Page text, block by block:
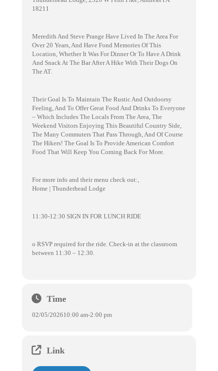
18211
Meredith And Steve Prange Have Lived In The Area For
Over 20 Years, And Have Fond Memories Of This
Location, Whether It Was For Dinner Or To Have A Drink
And Snack At The Bar After A Hike With Their Dogs On
The AT.
Their Goal Is To Maintain The Rustic And Outdoorsy
Feeling, And To Offer Great Food And Drinks To Everyone
– Which Includes The Locals From The Area, The
Weekend Visitors Enjoying This Beautiful Country Side,
The Many Commuters That Pass Through, And Of Course
The Hikers! The Goal Is To Provide American Comfort
Food That Will Keep You Coming Back For More.
For more info and their menu check out:,
Home | Thunderhead Lodge
11:30-12:30 SIGN IN FOR LUNCH RIDE
o RSVP required for the ride. Check-in at the classroom
between 11:30 – 12:30.
Time
02/05/202610:00 am-2:00 pm
Link